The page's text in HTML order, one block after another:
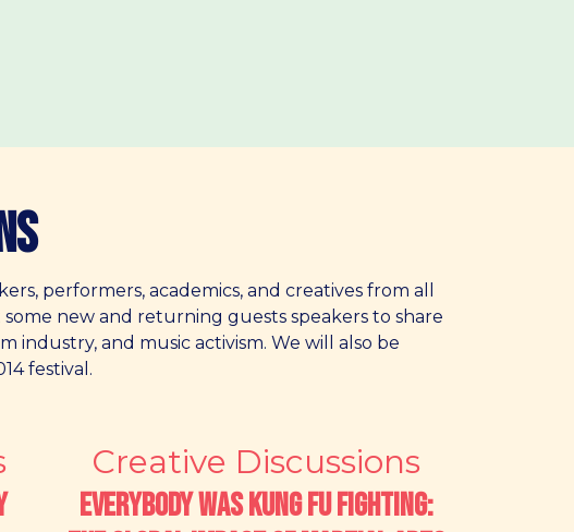
performers, academics, and creatives from all
new and returning guests speakers to share
and music activism. We will also be
festival.
Creative Discussions
Everybody was Kung Fu Fighting: